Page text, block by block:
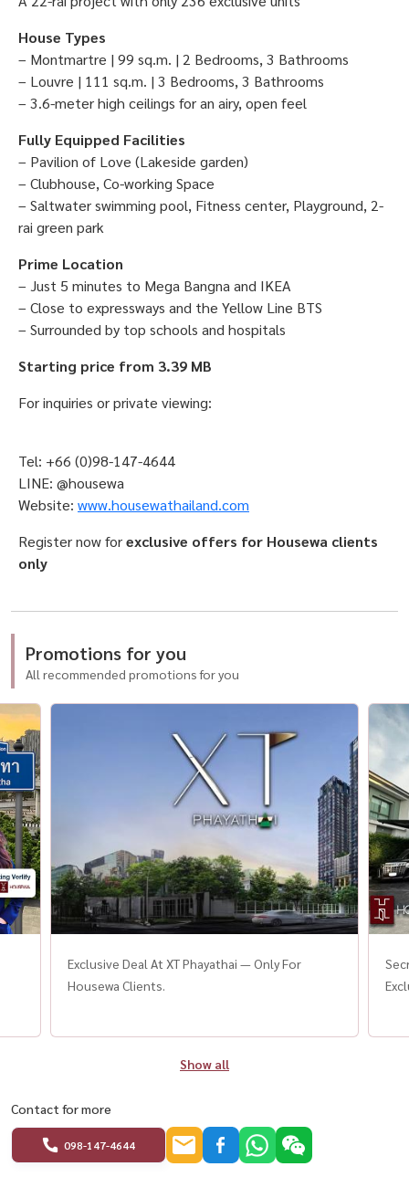
House Types
– Montmartre | 99 sq.m. | 2 Bedrooms, 3 Bathrooms
– Louvre | 111 sq.m. | 3 Bedrooms, 3 Bathrooms
– 3.6-meter high ceilings for an airy, open feel
Fully Equipped Facilities
– Pavilion of Love (Lakeside garden)
– Clubhouse, Co-working Space
– Saltwater swimming pool, Fitness center, Playground, 2-
rai green park
Prime Location
– Just 5 minutes to Mega Bangna and IKEA
– Close to expressways and the Yellow Line BTS
– Surrounded by top schools and hospitals
Starting price from 3.39 MB
For inquiries or private viewing:
Tel: +66 (0)98-147-4644
LINE: @housewa
Website: www.housewathailand.com
Register now forexclusive offers for Housewa clients
only
Promotions for you
All recommended promotions for you
Exclusive Deal At XT Phayathai — Only For
Housewa Clients.
Show all
Contact for more
098-147-4644